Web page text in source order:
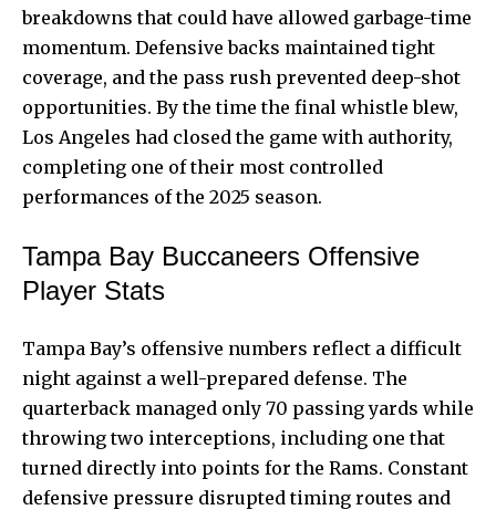
breakdowns that could have allowed garbage-time
momentum. Defensive backs maintained tight
coverage, and the pass rush prevented deep-shot
opportunities. By the time the final whistle blew,
Los Angeles had closed the game with authority,
completing one of their most controlled
performances of the 2025 season.
Tampa Bay Buccaneers Offensive
Player Stats
Tampa Bay’s offensive numbers reflect a difficult
night against a well-prepared defense. The
quarterback managed only 70 passing yards while
throwing two interceptions, including one that
turned directly into points for the Rams. Constant
defensive pressure disrupted timing routes and